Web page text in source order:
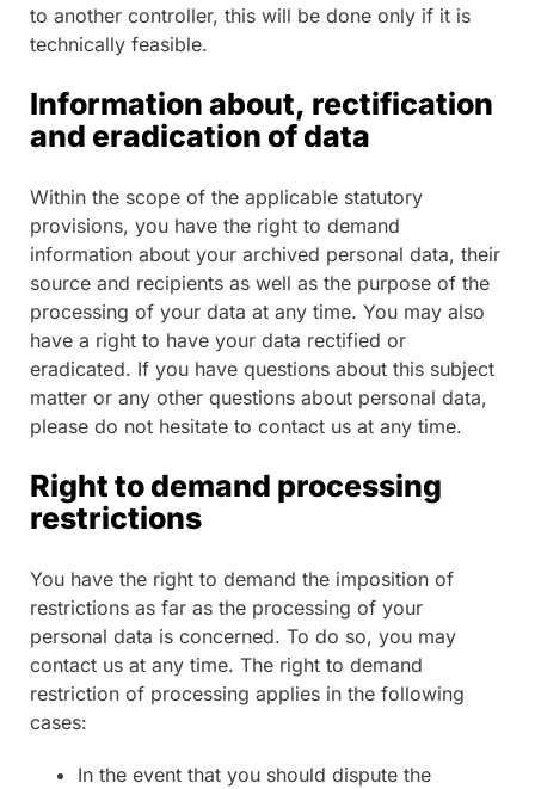
to another controller, this will be done only if it is
technically feasible.
Information about, rectification
and eradication of data
Within the scope of the applicable statutory
provisions, you have the right to demand
information about your archived personal data, their
source and recipients as well as the purpose of the
processing of your data at any time. You may also
have a right to have your data rectified or
eradicated. If you have questions about this subject
matter or any other questions about personal data,
please do not hesitate to contact us at any time.
Right to demand processing
restrictions
You have the right to demand the imposition of
restrictions as far as the processing of your
personal data is concerned. To do so, you may
contact us at any time. The right to demand
restriction of processing applies in the following
cases:
In the event that you should dispute the